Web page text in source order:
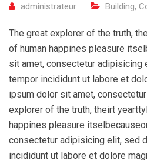
administrateur Building,
The great explorer of the truth,
of human happines pleasure
sit amet, consectetur adipisicing
tempor incididunt ut labore et
ipsum dolor sit amet,
explorer of the truth, theirt
happines pleasure
consectetur adipisicing elit, sed
incididunt ut labore et dolore